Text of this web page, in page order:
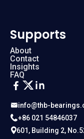
info@thb-
+86 021 54846037
601, Building 2,
Supports
About
Contact
Insights
FAQ